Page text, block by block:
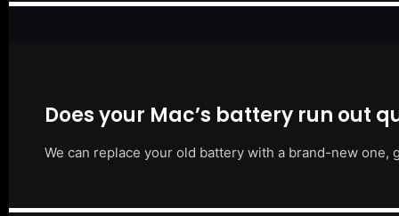
Does your Mac’s battery run out
We can replace your old battery with a brand-new